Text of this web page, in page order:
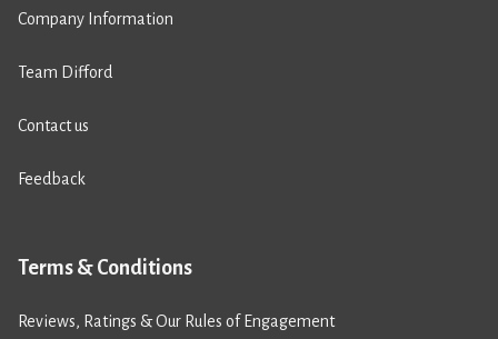
Company Information
Team Difford
Contact us
Feedback
Terms & Conditions
Reviews, Ratings & Our Rules of Engagement